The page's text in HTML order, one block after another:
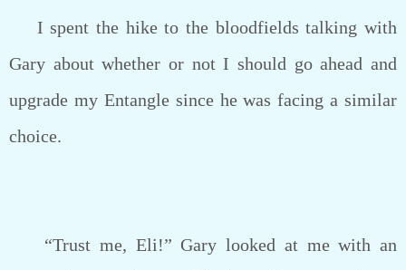
I spent the hike to the bloodfields talking with
Gary about whether or not I should go ahead and
upgrade my Entangle since he was facing a similar
choice.
“Trust me, Eli!” Gary looked at me with an